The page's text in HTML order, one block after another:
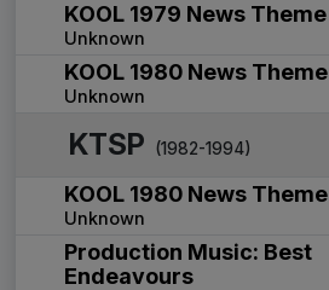
KOOL 1979 News Theme
Unknown
KOOL 1980 News Theme
Unknown
KTSP (1982-1994)
KOOL 1980 News Theme
Unknown
Production Music: Best
Endeavours